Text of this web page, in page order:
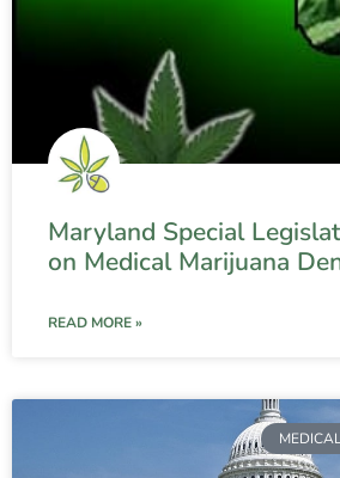
Maryland Special
on Medical Marijuana
READ MORE »